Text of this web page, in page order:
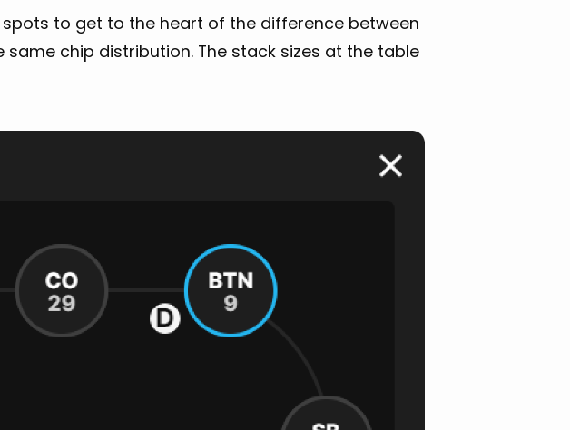
spots to get to the heart of the difference between
chip distribution. The stack sizes at the table